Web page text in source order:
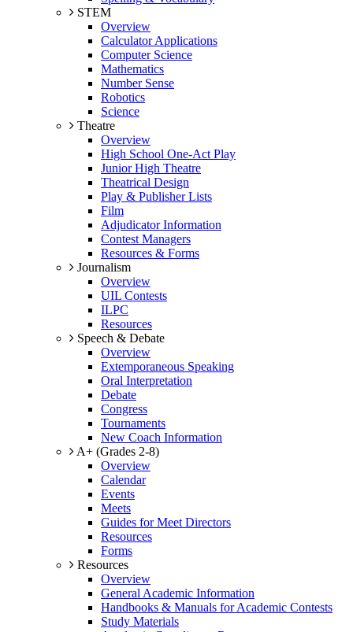
STEM
Overview
Calculator Applications
Computer Science
Mathematics
Number Sense
Robotics
Science
Theatre
Overview
High School One-Act Play
Junior High Theatre
Theatrical Design
Play & Publisher Lists
Film
Adjudicator Information
Contest Managers
Resources & Forms
Journalism
Overview
UIL Contests
ILPC
Resources
Speech & Debate
Overview
Extemporaneous Speaking
Oral Interpretation
Debate
Congress
Tournaments
New Coach Information
A+ (Grades 2-8)
Overview
Calendar
Events
Meets
Guides for Meet Directors
Resources
Forms
Resources
Overview
General Academic Information
Handbooks & Manuals for Academic Contests
Study Materials